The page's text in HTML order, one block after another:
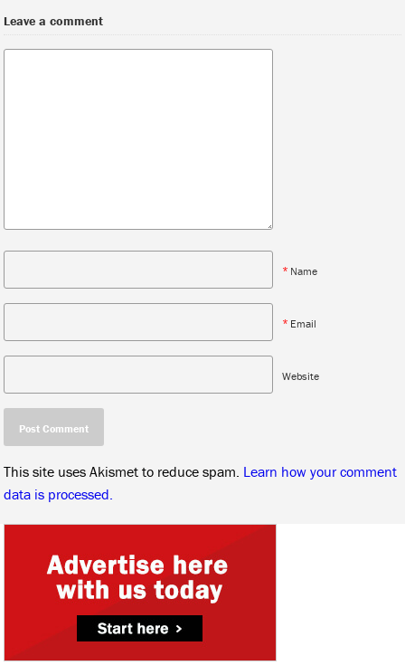
Leave a comment
* Name
* Email
Website
This site uses Akismet to reduce spam. Learn how your comment
data is processed.